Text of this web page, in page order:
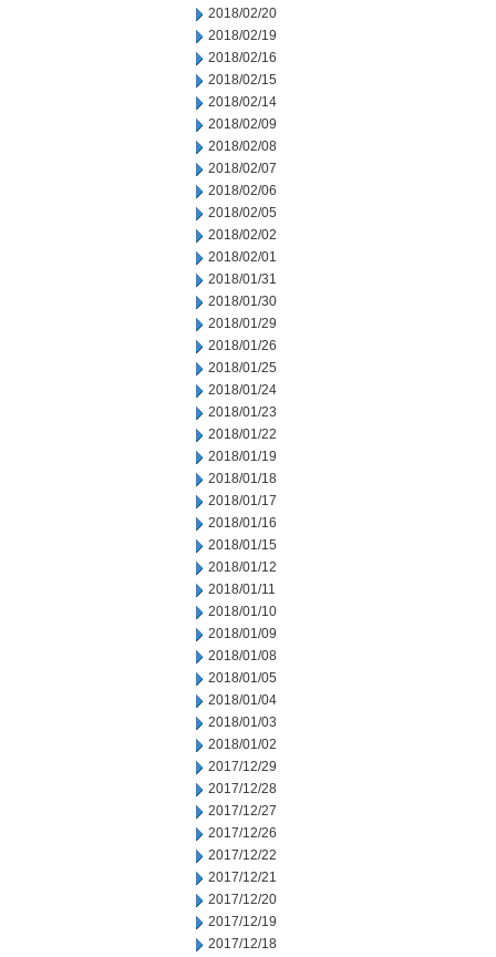
2018/02/20
2018/02/19
2018/02/16
2018/02/15
2018/02/14
2018/02/09
2018/02/08
2018/02/07
2018/02/06
2018/02/05
2018/02/02
2018/02/01
2018/01/31
2018/01/30
2018/01/29
2018/01/26
2018/01/25
2018/01/24
2018/01/23
2018/01/22
2018/01/19
2018/01/18
2018/01/17
2018/01/16
2018/01/15
2018/01/12
2018/01/11
2018/01/10
2018/01/09
2018/01/08
2018/01/05
2018/01/04
2018/01/03
2018/01/02
2017/12/29
2017/12/28
2017/12/27
2017/12/26
2017/12/22
2017/12/21
2017/12/20
2017/12/19
2017/12/18